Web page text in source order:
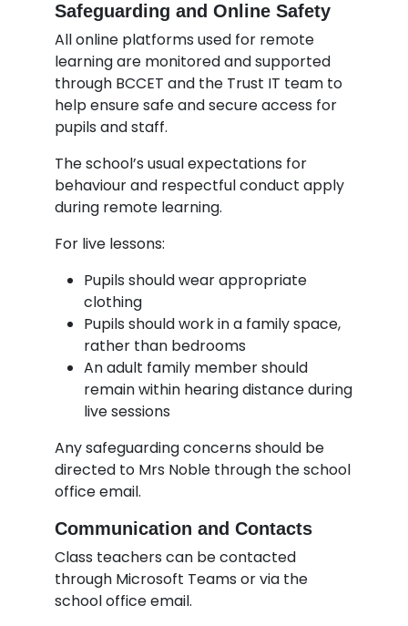
Safeguarding and Online Safety
All online platforms used for remote
learning are monitored and supported
through BCCET and the Trust IT team to
help ensure safe and secure access for
pupils and staff.
The school’s usual expectations for
behaviour and respectful conduct apply
during remote learning.
For live lessons:
Pupils should wear appropriate
clothing
Pupils should work in a family space,
rather than bedrooms
An adult family member should
remain within hearing distance during
live sessions
Any safeguarding concerns should be
directed to Mrs Noble through the school
office email.
Communication and Contacts
Class teachers can be contacted
through Microsoft Teams or via the
school office email.